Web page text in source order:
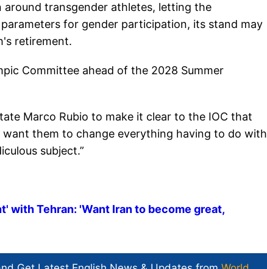
around transgender athletes, letting the
for gender participation, its stand may
retirement.
Committee ahead of the 2028 Summer
Marco Rubio to make it clear to the IOC that
want them to change everything having to do with
subject.”
with Tehran: 'Want Iran to become great,